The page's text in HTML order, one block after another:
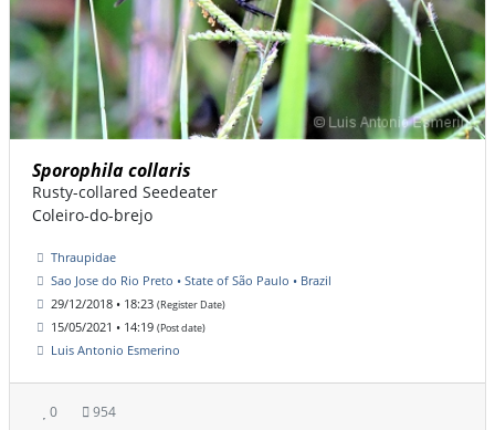
Sporophila collaris
Rusty-collared Seedeater
Coleiro-do-brejo
Thraupidae
Sao Jose do Rio Preto • State of São Paulo • Brazil
29/12/2018 • 18:23 (Register Date)
15/05/2021 • 14:19 (Post date)
Luis Antonio Esmerino
0 954